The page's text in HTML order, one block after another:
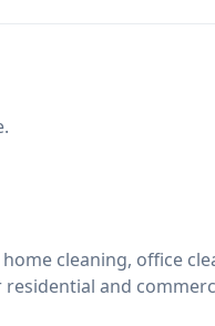
cleaning, office
and